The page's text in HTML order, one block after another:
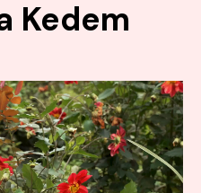
Kedem